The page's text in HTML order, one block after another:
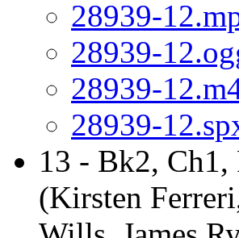
28939-
28939-
28939-
28939-
13 - Bk2, Ch1,
(Kirsten